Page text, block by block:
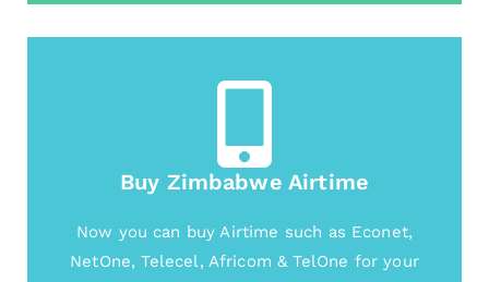
Buy Zimbabwe Airtime
Now you can buy Airtime such as Econet,
NetOne, Telecel, Africom & TelOne for your